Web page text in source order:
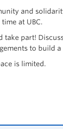
and
at UBC.
take part!
to build
is limited.